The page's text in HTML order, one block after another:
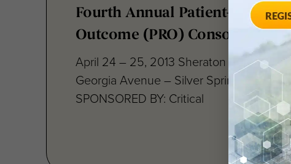
Fourth Annual Patient-
Outcome (PRO) Consortium
April 24 – 25, 2013 Sheraton Silver
Georgia Avenue – Silver Spring, MD 20910
SPONSORED BY: Critical